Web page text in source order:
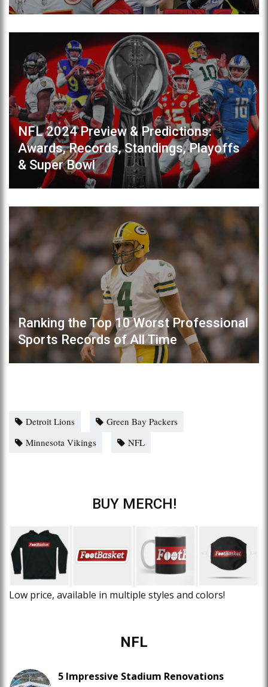
NFL 2024 Preview & Predictions:
Awards, Records, Standings, Playoffs
& Super Bowl
Ranking the Top 10 Worst Professional
Sports Records of All Time
Detroit Lions
Green Bay Packers
Minnesota Vikings
NFL
BUY MERCH!
Low price, available in multiple styles and colors!
NFL
5 Impressive Stadium Renovations